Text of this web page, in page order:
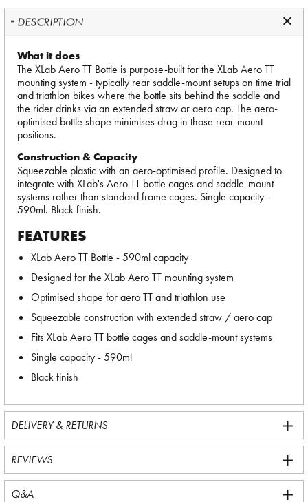
DESCRIPTION
What it does
The XLab Aero TT Bottle is purpose-built for the XLab Aero TT
mounting system - typically rear saddle-mount setups on time trial
and triathlon bikes where the bottle sits behind the saddle and
the rider drinks via an extended straw or aero cap. The aero-
optimised bottle shape minimises drag in those rear-mount
positions.
Construction & Capacity
Squeezable plastic with an aero-optimised profile. Designed to
integrate with XLab's Aero TT bottle cages and saddle-mount
systems rather than standard frame cages. Single capacity -
590ml. Black finish.
FEATURES
XLab Aero TT Bottle - 590ml capacity
Designed for the XLab Aero TT mounting system
Optimised shape for aero TT and triathlon use
Squeezable construction with extended straw / aero cap
Fits XLab Aero TT bottle cages and saddle-mount systems
Single capacity - 590ml
Black finish
DELIVERY & RETURNS
REVIEWS
Q&A